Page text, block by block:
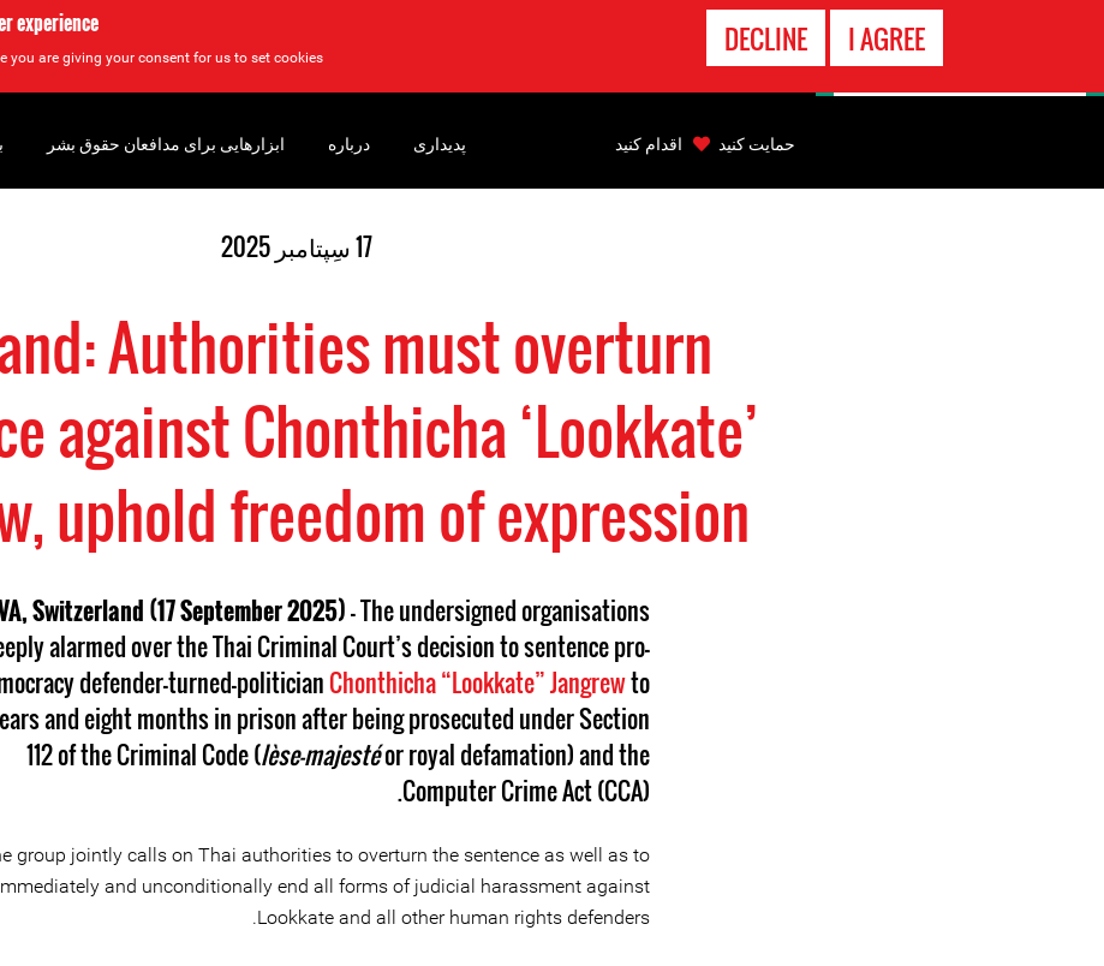
experience
you are giving your consent for us to set cookies. I AGREE
DECLINE
17 سِپتامبر 2025
Authorities must overturn
against Chonthicha ‘Lookkate’
uphold freedom of expression
Switzerland (17 September 2025)– The undersigned organisations
alarmed over the Thai Criminal Court’s decision to sentence pro-
defender-turned-politicianChonthicha “Lookkate” Jangrewto
and eight months in prison after being prosecuted under Section
112 of the Criminal Code (lèse-majestéor royal defamation) and the
Computer Crime Act (CCA).
group jointly calls on Thai authorities to overturn the sentence as well as to
and unconditionally end all forms of judicial harassment against
Lookkate and all other human rights defenders.
ابزارهایی برای مدافعان حقوق بشر درباره پدیداری حمایت کنید اقدام کنید
تماس
اضطراری